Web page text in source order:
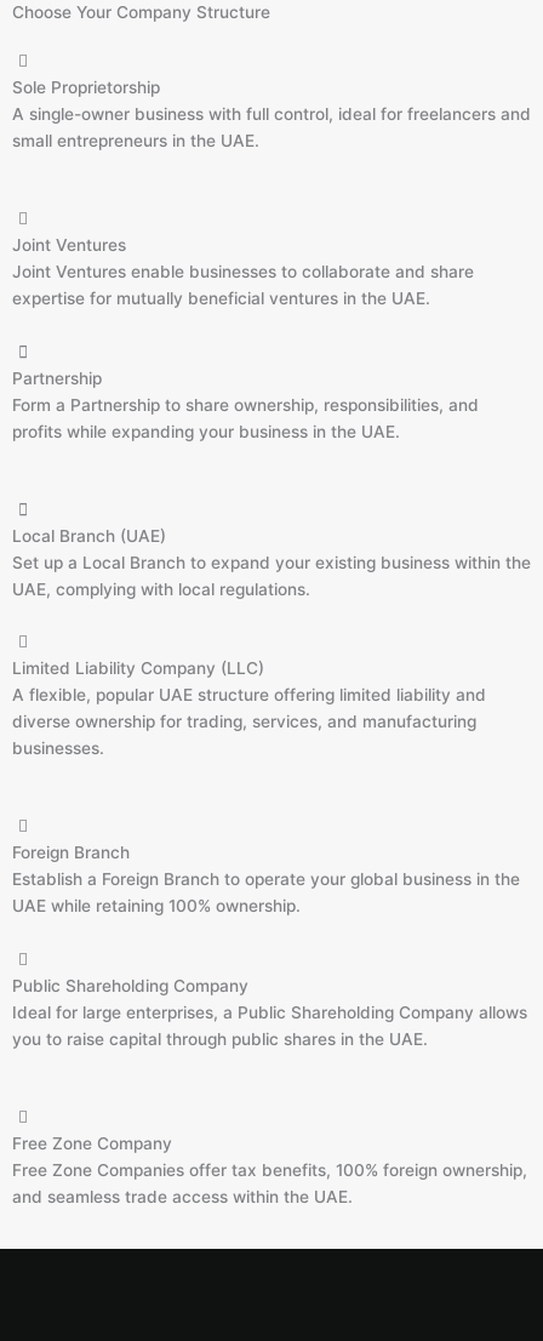
Choose Your Company Structure
Sole Proprietorship
A single-owner business with full control, ideal for freelancers and
small entrepreneurs in the UAE.
Joint Ventures
Joint Ventures enable businesses to collaborate and share
expertise for mutually beneficial ventures in the UAE.
Partnership
Form a Partnership to share ownership, responsibilities, and
profits while expanding your business in the UAE.
Local Branch (UAE)
Set up a Local Branch to expand your existing business within the
UAE, complying with local regulations.
Limited Liability Company (LLC)
A flexible, popular UAE structure offering limited liability and
diverse ownership for trading, services, and manufacturing
businesses.
Foreign Branch
Establish a Foreign Branch to operate your global business in the
UAE while retaining 100% ownership.
Public Shareholding Company
Ideal for large enterprises, a Public Shareholding Company allows
you to raise capital through public shares in the UAE.
Free Zone Company
Free Zone Companies offer tax benefits, 100% foreign ownership,
and seamless trade access within the UAE.